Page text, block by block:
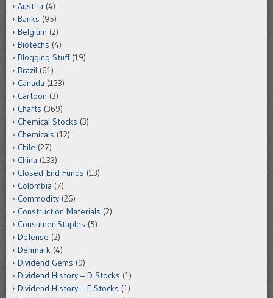
Austria (4)
Banks (95)
Belgium (2)
Biotechs (4)
Blogging Stuff(19)
Brazil (61)
Canada (123)
Cartoon (3)
Charts (369)
Chemical Stocks (3)
Chemicals (12)
Chile (27)
China (133)
Closed-End Funds (13)
Colombia (7)
Commodity (26)
Construction Materials (2)
Consumer Staples (5)
Defense (2)
Denmark (4)
Dividend Gems (9)
Dividend History – D Stocks (1)
Dividend History – E Stocks (1)